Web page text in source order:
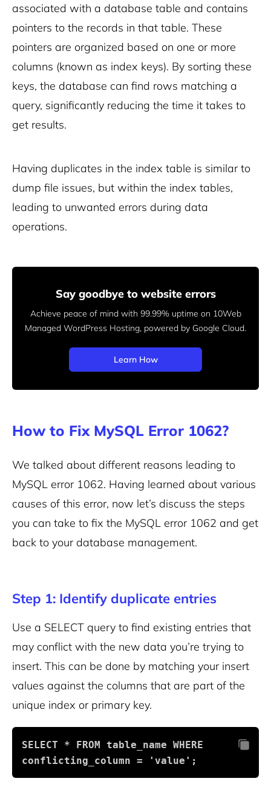
associated with a database table and contains
pointers to the records in that table. These
pointers are organized based on one or more
columns (known as index keys). By sorting these
keys, the database can find rows matching a
query, significantly reducing the time it takes to
get results.
Having duplicates in the index table is similar to
dump file issues, but within the index tables,
leading to unwanted errors during data
operations.
Say goodbye to website errors
Achieve peace of mind with 99.99% uptime on 10Web
Managed WordPress Hosting, powered by Google Cloud.
Learn How
How to Fix MySQL Error 1062?
We talked about different reasons leading to
MySQL error 1062. Having learned about various
causes of this error, now let’s discuss the steps
you can take to fix the MySQL error 1062 and get
back to your database management.
Step 1: Identify duplicate entries
Use a SELECT query to find existing entries that
may conflict with the new data you’re trying to
insert. This can be done by matching your insert
values against the columns that are part of the
unique index or primary key.
SELECT * FROM table_name WHERE
conflicting_column = 'value';